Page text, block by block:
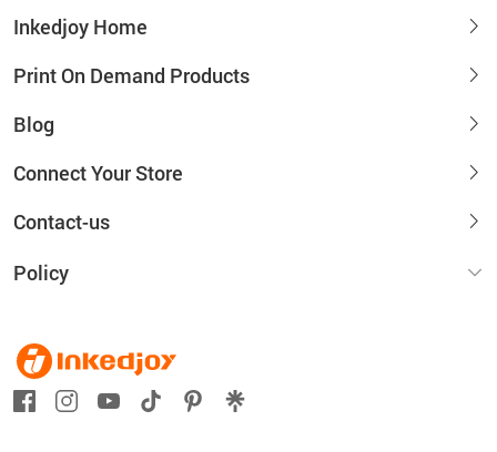
Inkedjoy Home
Print On Demand Products
Blog
Connect Your Store
Contact-us
Policy